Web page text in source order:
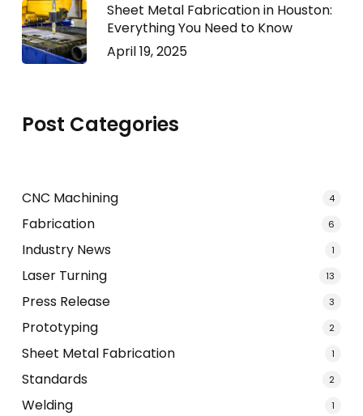
Sheet Metal Fabrication in Houston:
Everything You Need to Know
April 19, 2025
Post Categories
CNC Machining 4
Fabrication 6
Industry News 1
Laser Turning 13
Press Release 3
Prototyping 2
Sheet Metal Fabrication 1
Standards 2
Welding 1